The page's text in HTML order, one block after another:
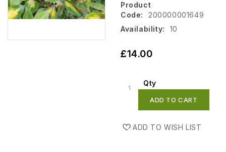
Product
Code:
200000001649
Availability:
10
£14.00
Qty
ADD TO CART
ADD TO WISH LIST